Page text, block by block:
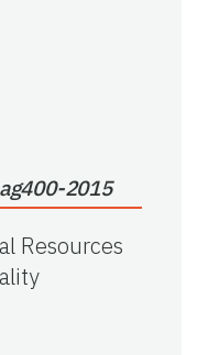
2015
Resources